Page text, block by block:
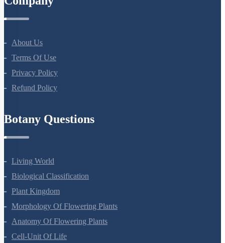
About Us
Terms Of Use
Privacy Policy
Living World
Biological Classification
Plant Kingdom
Morphology Of Flowering Plants
Anatomy Of Flowering Plants